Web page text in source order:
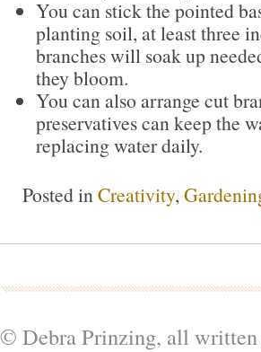
You can stick the pointed
planting soil, at least three
branches will soak up
they bloom.
You can also arrange cut
preservatives can keep the
replacing water daily.
Posted in Creativity,
© Debra Prinzing, all written